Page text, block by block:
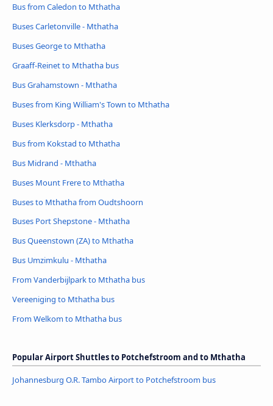
Bus from Caledon to Mthatha
Buses Carletonville - Mthatha
Buses George to Mthatha
Graaff-Reinet to Mthatha bus
Bus Grahamstown - Mthatha
Buses from King William's Town to Mthatha
Buses Klerksdorp - Mthatha
Bus from Kokstad to Mthatha
Bus Midrand - Mthatha
Buses Mount Frere to Mthatha
Buses to Mthatha from Oudtshoorn
Buses Port Shepstone - Mthatha
Bus Queenstown (ZA) to Mthatha
Bus Umzimkulu - Mthatha
From Vanderbijlpark to Mthatha bus
Vereeniging to Mthatha bus
From Welkom to Mthatha bus
Popular Airport Shuttles to Potchefstroom and to Mthatha
Johannesburg O.R. Tambo Airport to Potchefstroom bus